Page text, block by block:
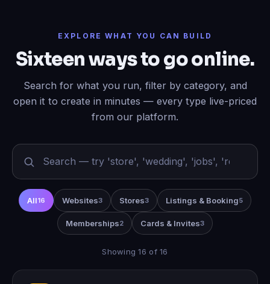
EXPLORE WHAT YOU CAN BUILD
Sixteen ways to go online.
Search for what you run, filter by category, and
open it to create in minutes — every type live-priced
from our platform.
All16 Websites3 Stores3 Listings & Booking5
Memberships2 Cards & Invites3
Showing 16 of 16